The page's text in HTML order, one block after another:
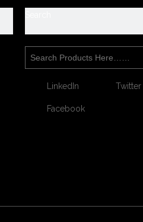
LinkedIn Twitter
Facebook